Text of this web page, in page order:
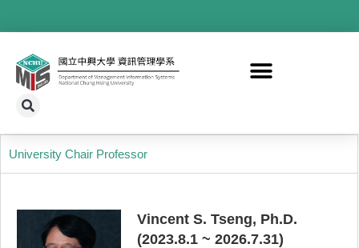
University Chair Professor
Vincent S. Tseng, Ph.D.
(2023.8.1 ~ 2026.7.31)